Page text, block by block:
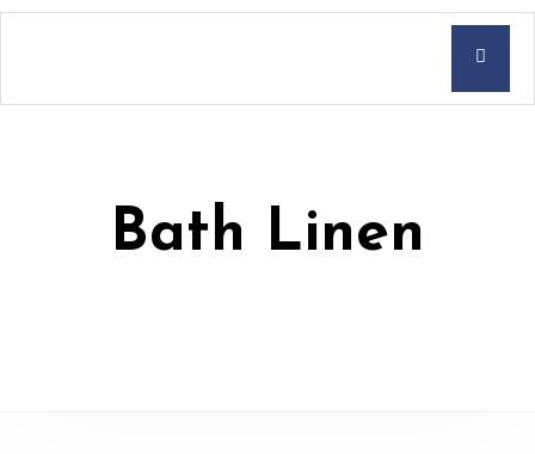
Bath Linen